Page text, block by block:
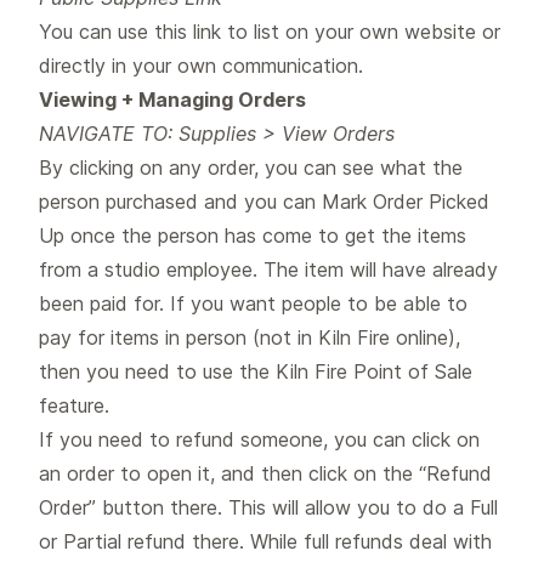
You can use this link to list on your own website or
directly in your own communication.
Viewing + Managing Orders
NAVIGATE TO: Supplies > View Orders
By clicking on any order, you can see what the
person purchased and you can Mark Order Picked
Up once the person has come to get the items
from a studio employee. The item will have already
been paid for. If you want people to be able to
pay for items in person (not in Kiln Fire online),
then you need to use the Kiln Fire Point of Sale
feature.
If you need to refund someone, you can click on
an order to open it, and then click on the “Refund
Order” button there. This will allow you to do a Full
or Partial refund there. While full refunds deal with